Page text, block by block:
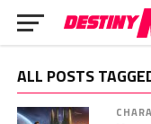
ALL POSTS